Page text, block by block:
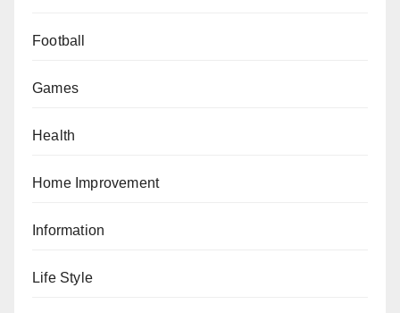
Football
Games
Health
Home Improvement
Information
Life Style